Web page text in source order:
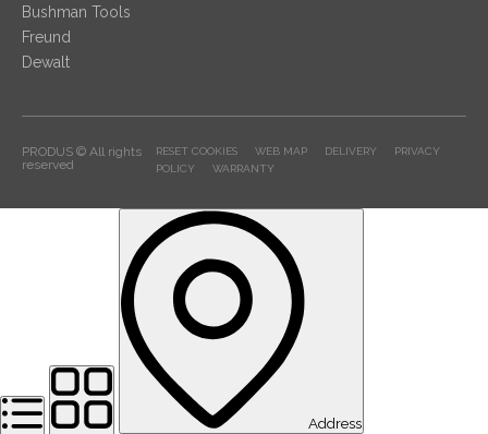
Bushman Tools
Freund
Dewalt
PRODUS © All rights
reserved
RESET COOKIES WEB MAP DELIVERY
PRIVACY
POLICY
WARRANTY
Address